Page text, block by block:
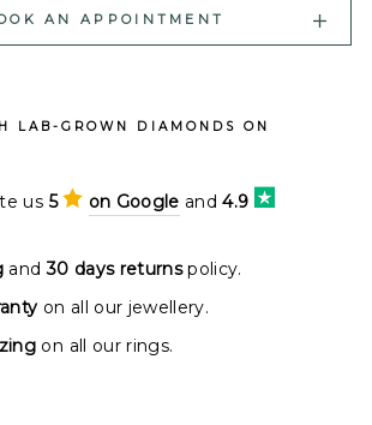
AN APPOINTMENT
LAB-GROWN DIAMONDS ON
us 5 on Google and 4.9
and30 days returnspolicy.
on all our jewellery.
on all our rings.